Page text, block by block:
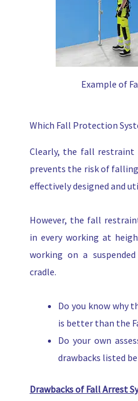
Example of
Which Fall Protection
Clearly, the fall restraint
prevents the risk of
effectively designed and
However, the fall
in every working at
working on a
cradle.
Do you know why
is better than the
Do your own
drawbacks listed
Drawbacks of Fall Arrest